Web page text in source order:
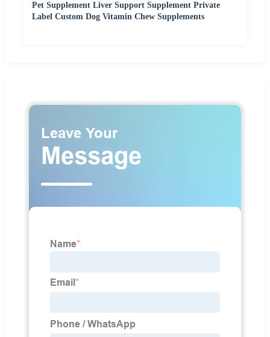
Pet Supplement Liver Support Supplement Private
Label Custom Dog Vitamin Chew Supplements